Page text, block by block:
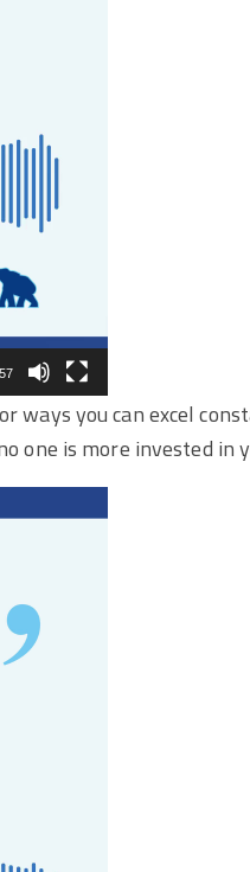
ways you can excel
one is more invested in